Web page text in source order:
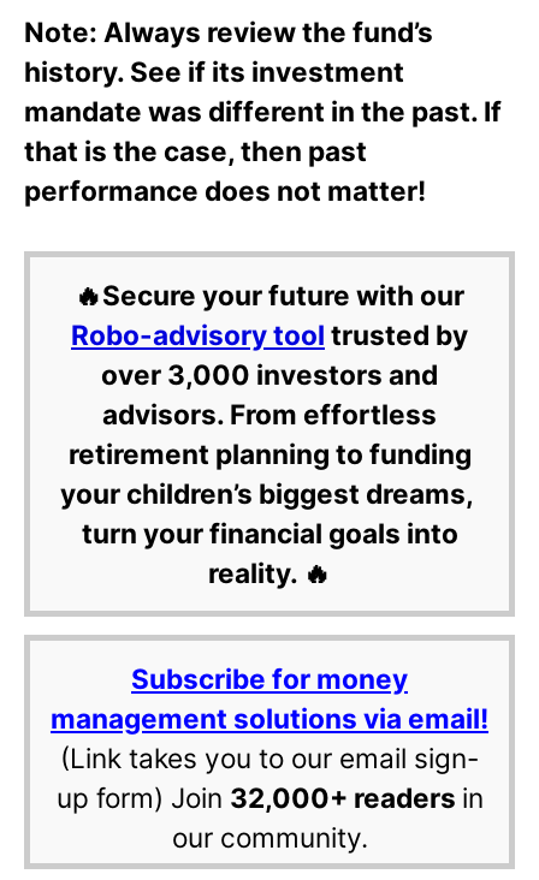
Note: Always review the fund’s
history. See if its investment
mandate was different in the past. If
that is the case, then past
performance does not matter!
🔥Secure your future with our
Robo-advisory tool trusted by
over 3,000 investors and
advisors. From effortless
retirement planning to funding
your children’s biggest dreams,
turn your financial goals into
reality. 🔥
Subscribe for money
management solutions via email!
(Link takes you to our email sign-
up form) Join 32,000+ readers in
our community.